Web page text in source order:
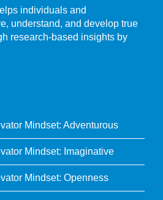
individuals and
understand, and develop true
research-based insights by
Mindset: Adventurous
Mindset: Imaginative
Mindset: Openness